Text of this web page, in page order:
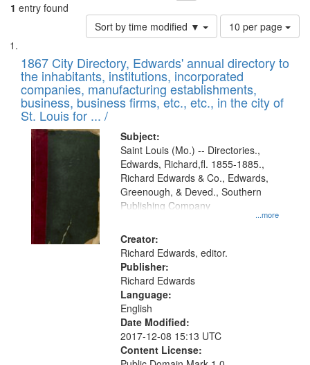
1 entry found
Sort by time modified ▼
Number
of
to
display
per
page
10 per page
Search
Results
List
of
files
deposited
in
Digital
Gateway
that
match
your
search
criteria
1867 City Directory, Edwards' annual directory to
the inhabitants, institutions, incorporated
companies, manufacturing establishments,
business, business firms, etc., etc., in the city of
St. Louis for ... /
Subject:
...more
Saint Louis (Mo.) -- Directories.,
Edwards, Richard,fl. 1855-1885.,
Richard Edwards & Co., Edwards,
Greenough, & Deved., Southern
Publishing Company
Creator:
Richard Edwards, editor.
Publisher:
Richard Edwards
Language:
English
Date Modified:
2017-12-08 15:13 UTC
Content License: